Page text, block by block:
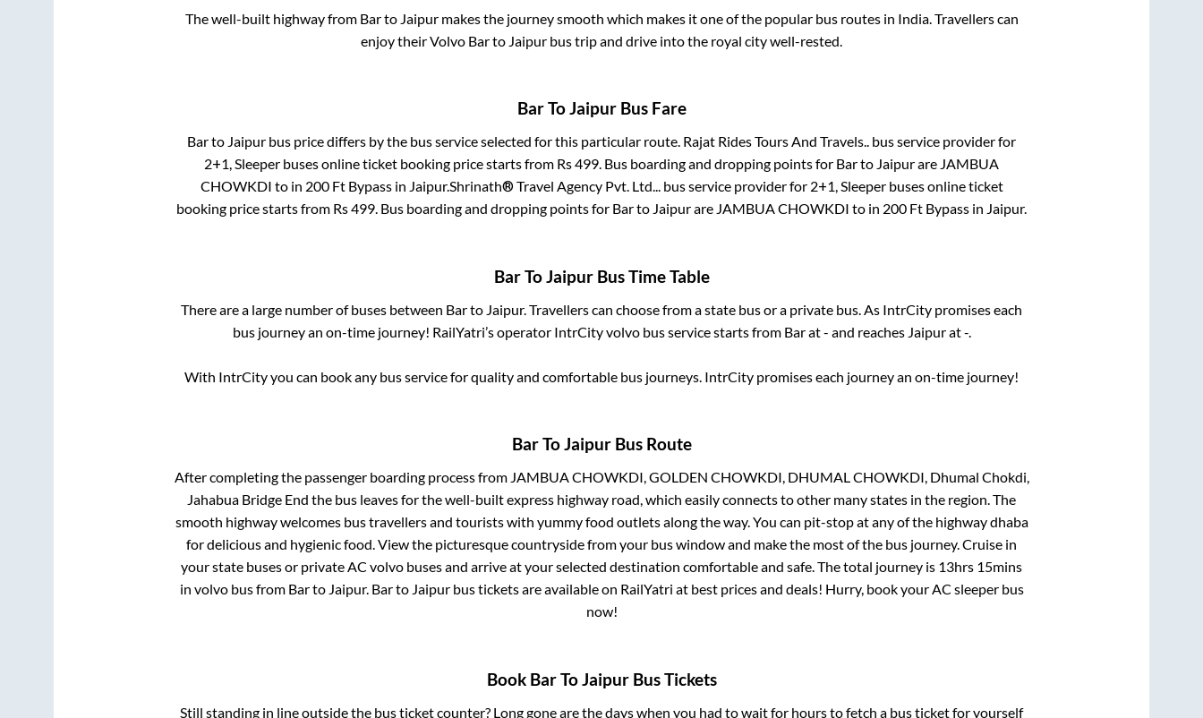
The well-built highway from Barto Jaipurmakes the journey smooth which makes it one of the popular bus routes in India. Travellers can
enjoy their Volvo Barto Jaipur bus trip and drive into the royal city well-rested.
BarToJaipurBus Fare
Barto Jaipur bus price differs by the bus service selected for this particular route. Rajat Rides Tours And Travels.. bus service provider for
2+1, Sleeper buses online ticket booking price starts from Rs499. Bus boarding and dropping points for Barto Jaipurare JAMBUA
CHOWKDI to in 200 Ft Bypassin Jaipur.Shrinath® Travel Agency Pvt. Ltd...bus service provider for 2+1, Sleeperbuses online ticket
booking price starts from Rs499. Bus boarding and dropping points for Barto Jaipurare JAMBUA CHOWKDI to in 200 Ft Bypass in Jaipur.
BarToJaipurBus Time Table
There are a large number of buses between Barto Jaipur. Travellers can choose from a state bus or a private bus. As IntrCity promises each
bus journey an on-time journey! RailYatri’s operator IntrCity volvo bus service starts from Barat- and reaches Jaipurat-.
With IntrCity you can book any bus service for quality and comfortable bus journeys. IntrCity promises each journey an on-time journey!
BarToJaipurBus Route
After completing the passenger boarding process from JAMBUA CHOWKDI, GOLDEN CHOWKDI, DHUMAL CHOWKDI, Dhumal Chokdi,
Jahabua Bridge End the bus leaves for the well-built express highway road, which easily connects to other many states in the region. The
smooth highway welcomes bus travellers and tourists with yummy food outlets along the way. You can pit-stop at any of the highway dhaba
for delicious and hygienic food. View the picturesque countryside from your bus window and make the most of the bus journey. Cruise in
your state buses or private AC volvo buses and arrive at your selected destination comfortable and safe. The total journey is 13hrs 15mins
in volvo bus from Barto Jaipur. Barto Jaipurbus tickets are available on RailYatri at best prices and deals! Hurry, book your AC sleeper bus
now!
Book BarToJaipurBus Tickets
Still standing in line outside the bus ticket counter? Long gone are the days when you had to wait for hours to fetch a bus ticket for yourself